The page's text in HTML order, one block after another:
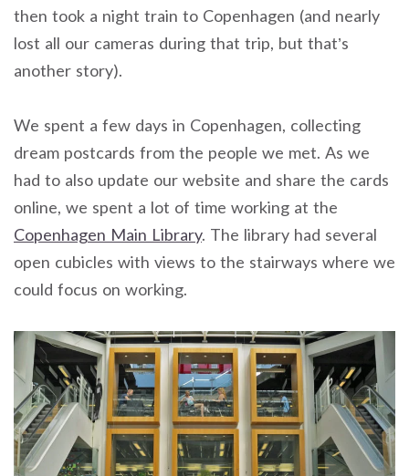
then took a night train to Copenhagen (and nearly
lost all our cameras during that trip, but that’s
another story).
We spent a few days in Copenhagen, collecting
dream postcards from the people we met. As we
had to also update our website and share the cards
online, we spent a lot of time working at the
Copenhagen Main Library. The library had several
open cubicles with views to the stairways where we
could focus on working.